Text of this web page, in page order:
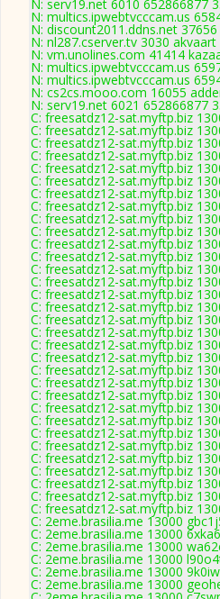
N: serv19.net 6010 652866877
N: multics.ipwebtvcccam.us
N: discount2011.ddns.net
N: nl287.cserver.tv 3030
N: vm.unolines.com 41414
N: multics.ipwebtvcccam.us
N: multics.ipwebtvcccam.us
N: cs2cs.mooo.com 16055
N: serv19.net 6021 652866877
C: freesatdz12-sat.myftp.biz
C: freesatdz12-sat.myftp.biz
C: freesatdz12-sat.myftp.biz
C: freesatdz12-sat.myftp.biz
C: freesatdz12-sat.myftp.biz
C: freesatdz12-sat.myftp.biz
C: freesatdz12-sat.myftp.biz
C: freesatdz12-sat.myftp.biz
C: freesatdz12-sat.myftp.biz
C: freesatdz12-sat.myftp.biz
C: freesatdz12-sat.myftp.biz
C: freesatdz12-sat.myftp.biz
C: freesatdz12-sat.myftp.biz
C: freesatdz12-sat.myftp.biz
C: freesatdz12-sat.myftp.biz
C: freesatdz12-sat.myftp.biz
C: freesatdz12-sat.myftp.biz
C: freesatdz12-sat.myftp.biz
C: freesatdz12-sat.myftp.biz
C: freesatdz12-sat.myftp.biz
C: freesatdz12-sat.myftp.biz
C: freesatdz12-sat.myftp.biz
C: freesatdz12-sat.myftp.biz
C: freesatdz12-sat.myftp.biz
C: freesatdz12-sat.myftp.biz
C: freesatdz12-sat.myftp.biz
C: freesatdz12-sat.myftp.biz
C: freesatdz12-sat.myftp.biz
C: freesatdz12-sat.myftp.biz
C: freesatdz12-sat.myftp.biz
C: freesatdz12-sat.myftp.biz
C: freesatdz12-sat.myftp.biz
C: 2eme.brasilia.me 13000
C: 2eme.brasilia.me 13000
C: 2eme.brasilia.me 13000
C: 2eme.brasilia.me 13000
C: 2eme.brasilia.me 13000
C: 2eme.brasilia.me 13000